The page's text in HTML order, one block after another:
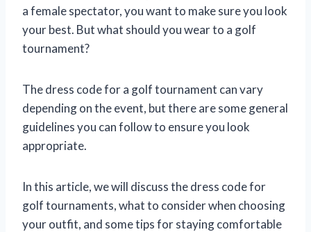
a female spectator, you want to make sure you look
your best. But what should you wear to a golf
tournament?
The dress code for a golf tournament can vary
depending on the event, but there are some general
guidelines you can follow to ensure you look
appropriate.
In this article, we will discuss the dress code for
golf tournaments, what to consider when choosing
your outfit, and some tips for staying comfortable